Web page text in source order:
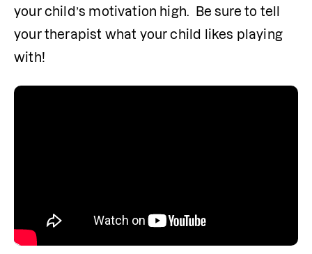
your child’s motivation high.  Be sure to tell
your therapist what your child likes playing
with!